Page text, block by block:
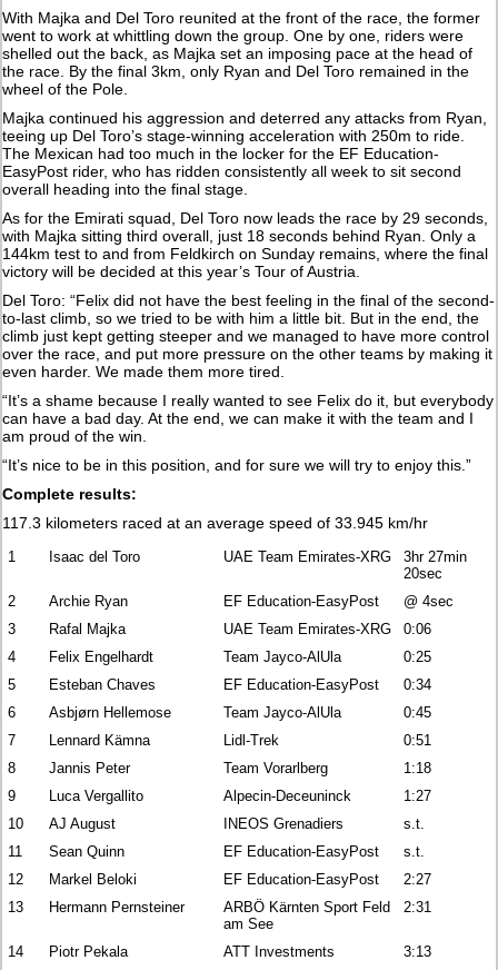
With Majka and Del Toro reunited at the front of the race, the former
went to work at whittling down the group. One by one, riders were
shelled out the back, as Majka set an imposing pace at the head of
the race. By the final 3km, only Ryan and Del Toro remained in the
wheel of the Pole.
Majka continued his aggression and deterred any attacks from Ryan,
teeing up Del Toro’s stage-winning acceleration with 250m to ride.
The Mexican had too much in the locker for the EF Education-
EasyPost rider, who has ridden consistently all week to sit second
overall heading into the final stage.
As for the Emirati squad, Del Toro now leads the race by 29 seconds,
with Majka sitting third overall, just 18 seconds behind Ryan. Only a
144km test to and from Feldkirch on Sunday remains, where the final
victory will be decided at this year’s Tour of Austria.
Del Toro: “Felix did not have the best feeling in the final of the second-
to-last climb, so we tried to be with him a little bit. But in the end, the
climb just kept getting steeper and we managed to have more control
over the race, and put more pressure on the other teams by making it
even harder. We made them more tired.
“It’s a shame because I really wanted to see Felix do it, but everybody
can have a bad day. At the end, we can make it with the team and I
am proud of the win.
“It’s nice to be in this position, and for sure we will try to enjoy this.”
Complete results:
117.3 kilometers raced at an average speed of 33.945 km/hr
1 Isaac del Toro UAE Team Emirates-XRG
3hr 27min
20sec
2
Archie Ryan EF Education-EasyPost
@ 4sec
3
Rafal Majka UAE Team Emirates-XRG
0:06
4
Felix Engelhardt Team Jayco-AlUla
0:25
5
Esteban Chaves EF Education-EasyPost
0:34
6
Asbjørn Hellemose Team Jayco-AlUla
0:45
7
Lennard Kämna Lidl-Trek
0:51
8
Jannis Peter Team Vorarlberg
1:18
9
Luca Vergallito Alpecin-Deceuninck
1:27
10
AJ August INEOS Grenadiers
s.t.
11
Sean Quinn EF Education-EasyPost
s.t.
12
Markel Beloki EF Education-EasyPost
2:27
13
Hermann Pernsteiner
ARBÖ Kärnten Sport Feld
am See
2:31
14 Piotr Pekala ATT Investments
3:13